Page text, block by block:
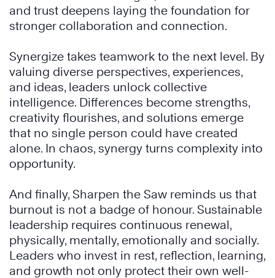
and trust deepens laying the foundation for
stronger collaboration and connection.
Synergize takes teamwork to the next level. By
valuing diverse perspectives, experiences,
and ideas, leaders unlock collective
intelligence. Differences become strengths,
creativity flourishes, and solutions emerge
that no single person could have created
alone. In chaos, synergy turns complexity into
opportunity.
And finally, Sharpen the Saw reminds us that
burnout is not a badge of honour. Sustainable
leadership requires continuous renewal,
physically, mentally, emotionally and socially.
Leaders who invest in rest, reflection, learning,
and growth not only protect their own well-